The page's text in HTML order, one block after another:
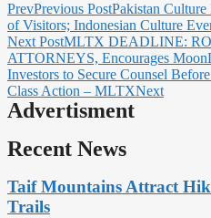
PrevPrevious PostPakistan
of Visitors; Indonesian Culture
Next PostMLTX DEADLINE:
ATTORNEYS, Encourages
Investors to Secure Counsel
Class Action – MLTXNext
Advertisment
Recent News
Taif Mountains Attract
Trails